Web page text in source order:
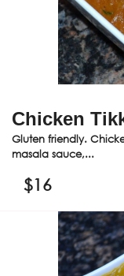
Chicken
Gluten friendly.
masala sauce,...
$16